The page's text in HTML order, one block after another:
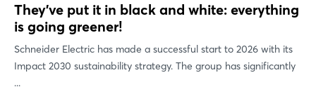
They’ve put it in black and white: everything
is going greener!
Schneider Electric has made a successful start to 2026 with its
Impact 2030 sustainability strategy. The group has significantly
...